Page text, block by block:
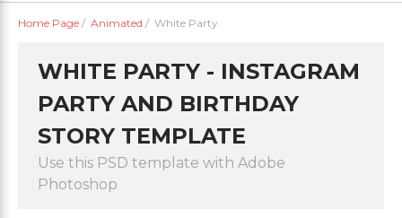
Home Page / Animated / White Party
WHITE PARTY - INSTAGRAM
PARTY AND BIRTHDAY
STORY TEMPLATE
Use this PSD template with Adobe
Photoshop